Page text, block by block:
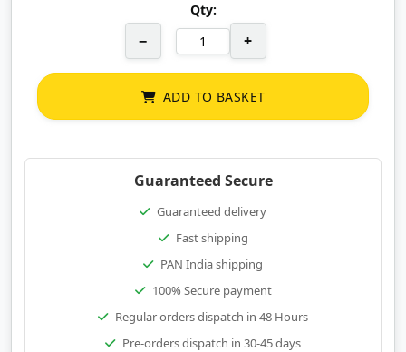
Qty:
− +
ADD TO BASKET
Guaranteed Secure
Guaranteed delivery
Fast shipping
PAN India shipping
100% Secure payment
Regular orders dispatch in 48 Hours
Pre-orders dispatch in 30-45 days